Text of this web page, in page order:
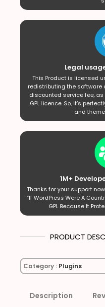
Legal
This Product is licensed
redistributing the software
discounted service fee,
GPL licence. So, it’s
and
1M+
Thanks for your support
“If WordPress Were A
GPL Because It
PRODUCT
Category : Plugins
Description